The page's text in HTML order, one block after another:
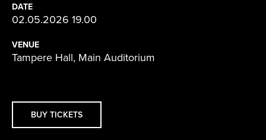
DATE
02.05.2026 19.00
VENUE
Tampere Hall, Main Auditorium
BUY TICKETS